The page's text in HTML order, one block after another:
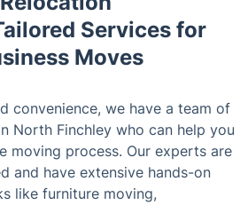
Services for
Moves
convenience, we have a team of
North Finchley who can help you
moving process. Our experts are
and have extensive hands-on
like furniture moving,